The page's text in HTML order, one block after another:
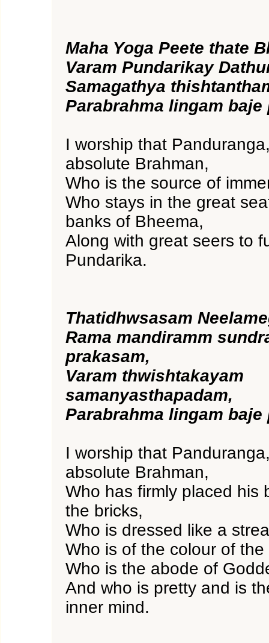
Maha Yoga Peete thate
Varam Pundarikay
Samagathya
Parabrahma lingam baje
I worship that
absolute Brahman,
Who is the source of
Who stays in the great
banks of Bheema,
Along with great seers to
Pundarika.
Thatidhwsasam
Rama mandiramm
prakasam,
Varam thwishtakayam
samanyasthapadam,
Parabrahma lingam baje
I worship that
absolute Brahman,
Who has firmly placed his
the bricks,
Who is dressed like a
Who is of the colour of
Who is the abode of
And who is pretty and is
inner mind.